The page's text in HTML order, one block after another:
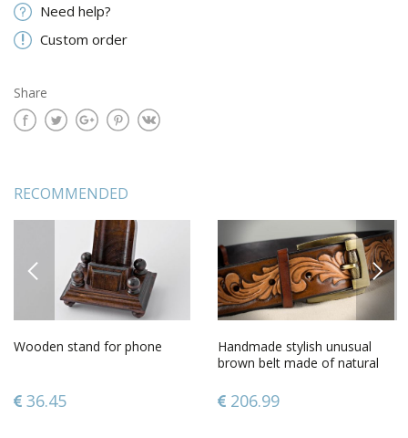
Need help?
Custom order
Share
RECOMMENDED
PREVIOUS
Wooden stand for phone
36.45
Handmade stylish unusual
brown belt made of natural
206.99
NEXT